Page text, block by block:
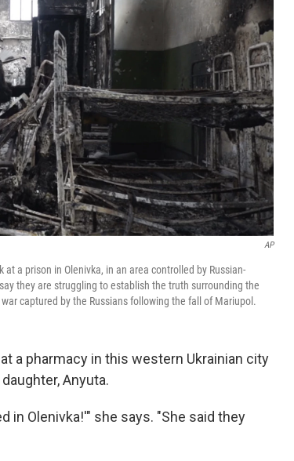
AP
a prison in Olenivka, in an area controlled by Russian-
they are struggling to establish the truth surrounding the
captured by the Russians following the fall of Mariupol.
a pharmacy in this western Ukrainian city
Anyuta.
in Olenivka!'" she says. "She said they